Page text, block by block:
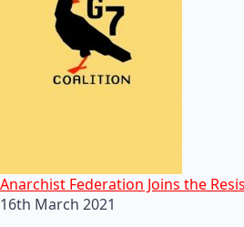
Anarchist Federation Joins the
16th March 2021